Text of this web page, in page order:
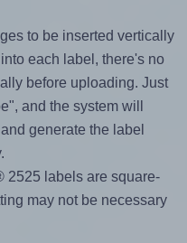
to be inserted vertically
each label, there's no
before uploading. Just
and the system will
generate the label
2525 labels are square-
may not be necessary